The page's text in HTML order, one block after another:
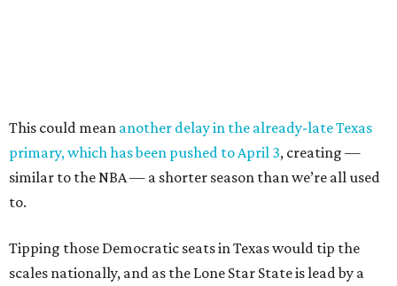
This could mean another delay in the already-late Texas
primary, which has been pushed to April 3, creating —
similar to the NBA — a shorter season than we’re all used
to.
Tipping those Democratic seats in Texas would tip the
scales nationally, and as the Lone Star State is lead by a